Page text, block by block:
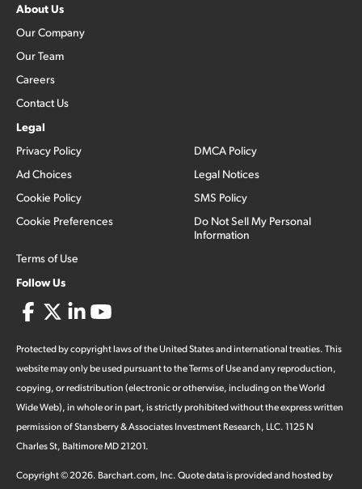
About Us
Our Company
Our Team
Careers
Contact Us
Legal
Privacy Policy
Ad Choices
Cookie Policy
Cookie Preferences
Terms of Use
DMCA Policy
Legal Notices
SMS Policy
Do Not Sell My Personal
Information
Follow Us
Protected by copyright laws of the United States and international treaties. This
website may only be used pursuant to the Terms of Use and any reproduction,
copying, or redistribution (electronic or otherwise, including on the World
Wide Web), in whole or in part, is strictly prohibited without the express written
permission of Stansberry & Associates Investment Research, LLC. 1125 N
Charles St, Baltimore MD 21201.
Copyright ©2026. Barchart.com, Inc. Quote data is provided and hosted by